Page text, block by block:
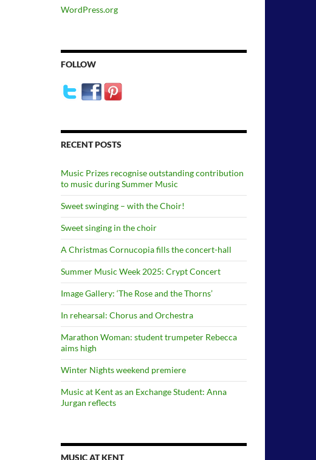
WordPress.org
FOLLOW
RECENT POSTS
Music Prizes recognise outstanding contribution
to music during Summer Music
Sweet swinging – with the Choir!
Sweet singing in the choir
A Christmas Cornucopia fills the concert-hall
Summer Music Week 2025: Crypt Concert
Image Gallery: ‘The Rose and the Thorns’
In rehearsal: Chorus and Orchestra
Marathon Woman: student trumpeter Rebecca
aims high
Winter Nights weekend premiere
Music at Kent as an Exchange Student: Anna
Jurgan reflects
MUSIC AT KENT